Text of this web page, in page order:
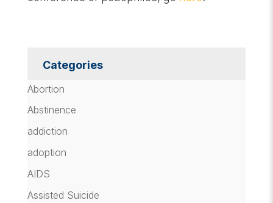
Categories
Abortion
Abstinence
addiction
adoption
AIDS
Assisted Suicide